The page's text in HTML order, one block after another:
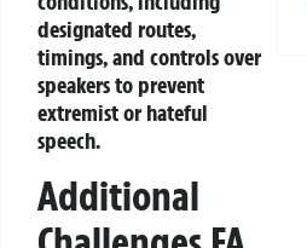
designated routes,
timings, and controls over
speakers to prevent
extremist or hateful
speech.
Additional